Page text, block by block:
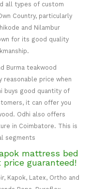
all types of custom
Country, particularly
and Nilambur
for its good quality
Burma teakwood
price when
buys good quantity of
it can offer you
Odhi also offers
in Coimbatore. This is
segments
mattress bed
guaranteed!
Kapok, Latex, Ortho and